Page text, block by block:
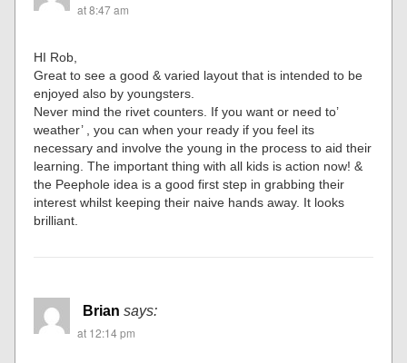
at 8:47 am
HI Rob,
Great to see a good & varied layout that is intended to be
enjoyed also by youngsters.
Never mind the rivet counters. If you want or need to’
weather’ , you can when your ready if you feel its
necessary and involve the young in the process to aid their
learning. The important thing with all kids is action now! &
the Peephole idea is a good first step in grabbing their
interest whilst keeping their naive hands away. It looks
brilliant.
Brian says:
at 12:14 pm